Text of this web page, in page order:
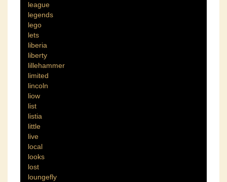
league
legends
lego
lets
liberia
liberty
lillehammer
limited
lincoln
liow
list
listia
little
live
local
looks
lost
loungefly